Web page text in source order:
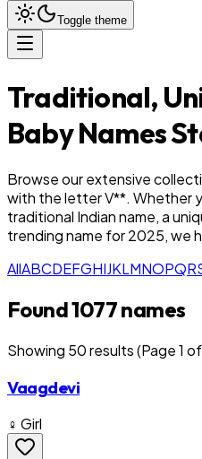
Toggle theme
Traditional,
Baby Names
Browse our extensive
with the letterV**. Whether
traditional Indian name, a
trending name for 2025, we
AllABCDEFGHIJKLMNOPQR
Found 1077 names
Showing 50results(Page 1
Vaagdevi
♀ Girl